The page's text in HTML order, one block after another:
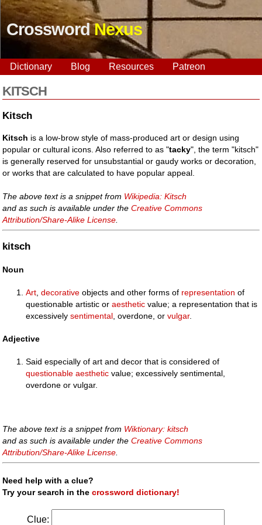
CrosswordNexus
Dictionary Blog Resources Patreon
KITSCH
Kitsch
Kitsch is a low-brow style of mass-produced art or design using
popular or cultural icons. Also referred to as "tacky", the term "kitsch"
is generally reserved for unsubstantial or gaudy works or decoration,
or works that are calculated to have popular appeal.
The above text is a snippet from Wikipedia: Kitsch
and as such is available under theCreative Commons
Attribution/Share-Alike License
kitsch
Noun
Art ,decorative objects and other forms of representation of
questionable artistic oraesthetic value; a representation that is
excessivelysentimental , overdone, orvulgar.
Adjective
Said especially of art and decor that is considered of
questionable aesthetic value; excessively sentimental,
overdone or vulgar.
The above text is a snippet from Wiktionary: kitsch
and as such is available under theCreative Commons
Attribution/Share-Alike License
Need help with a clue?
Try your search in thecrossword dictionary!
Clue: